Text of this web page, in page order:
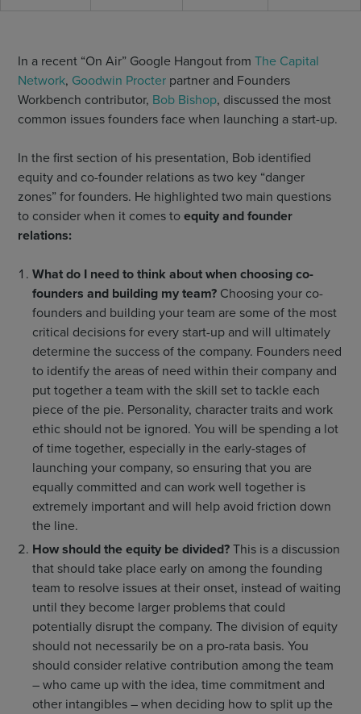
In a recent “On Air” Google Hangout from The Capital
Network, Goodwin Procter partner and Founders
Workbench contributor, Bob Bishop, discussed the most
common issues founders face when launching a start-up.
In the first section of his presentation, Bob identified
equity and co-founder relations as two key “danger
zones” for founders. He highlighted two main questions
to consider when it comes to equity and founder
relations:
What do I need to think about when choosing co-
founders and building my team? Choosing your co-
founders and building your team are some of the most
critical decisions for every start-up and will ultimately
determine the success of the company. Founders need
to identify the areas of need within their company and
put together a team with the skill set to tackle each
piece of the pie. Personality, character traits and work
ethic should not be ignored. You will be spending a lot
of time together, especially in the early-stages of
launching your company, so ensuring that you are
equally committed and can work well together is
extremely important and will help avoid friction down
the line.
How should the equity be divided? This is a discussion
that should take place early on among the founding
team to resolve issues at their onset, instead of waiting
until they become larger problems that could
potentially disrupt the company. The division of equity
should not necessarily be on a pro-rata basis. You
should consider relative contribution among the team
– who came up with the idea, time commitment and
other intangibles – when deciding how to split up the